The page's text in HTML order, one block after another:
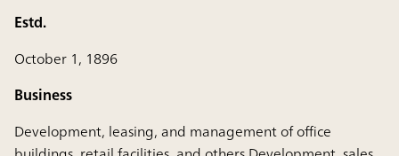
Estd.
October 1, 1896
Business
Development, leasing, and management of office